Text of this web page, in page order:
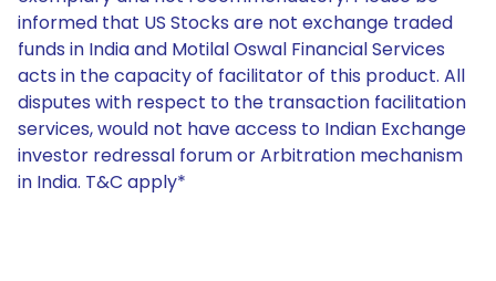
informed that US Stocks are not exchange traded
funds in India and Motilal Oswal Financial Services
acts in the capacity of facilitator of this product. All
disputes with respect to the transaction facilitation
services, would not have access to Indian Exchange
investor redressal forum or Arbitration mechanism
in India. T&C apply*